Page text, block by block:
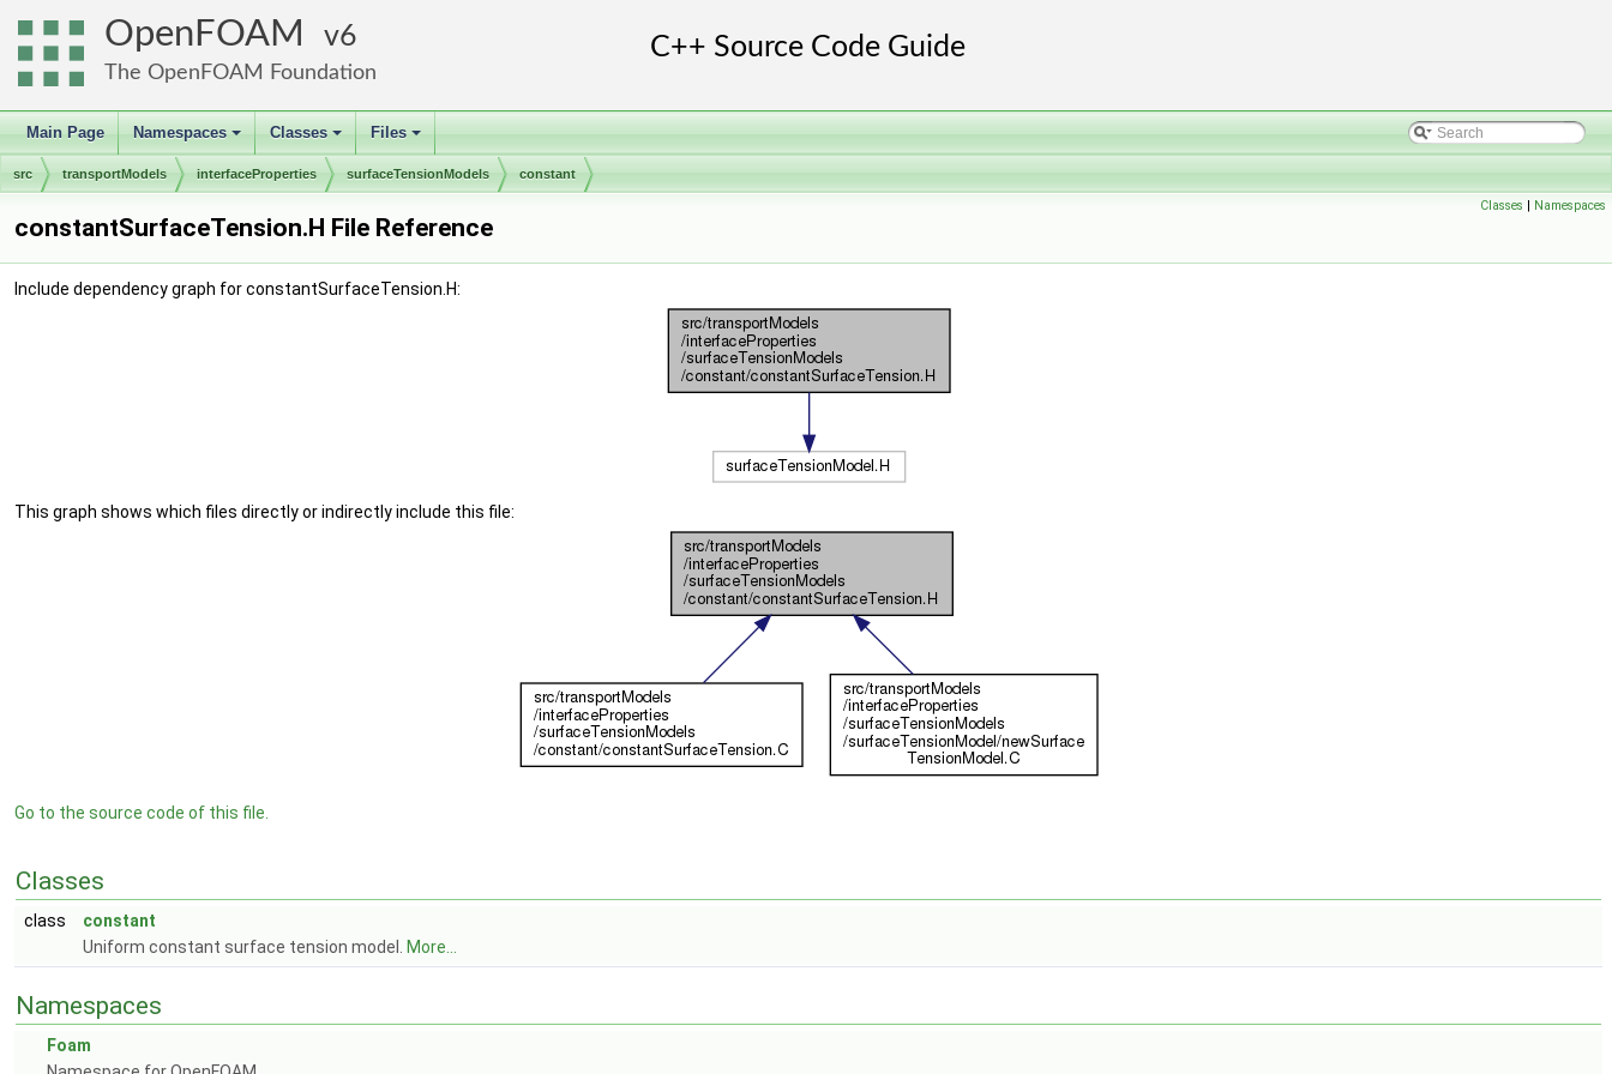
OpenFOAM 6
The OpenFOAM Foundation
Main Page
+
Namespaces
+
Classes
+
Files
src transportModels interfaceProperties surfaceTensionModels constant
Classes | Namespaces
constantSurfaceTension.H File Reference
Include dependency graph for constantSurfaceTension.H:
This graph shows which files directly or indirectly include this file:
Go to the source code of this file.
Classes
class
constant
Uniform constant surface tension model.
More...
Namespaces
Foam